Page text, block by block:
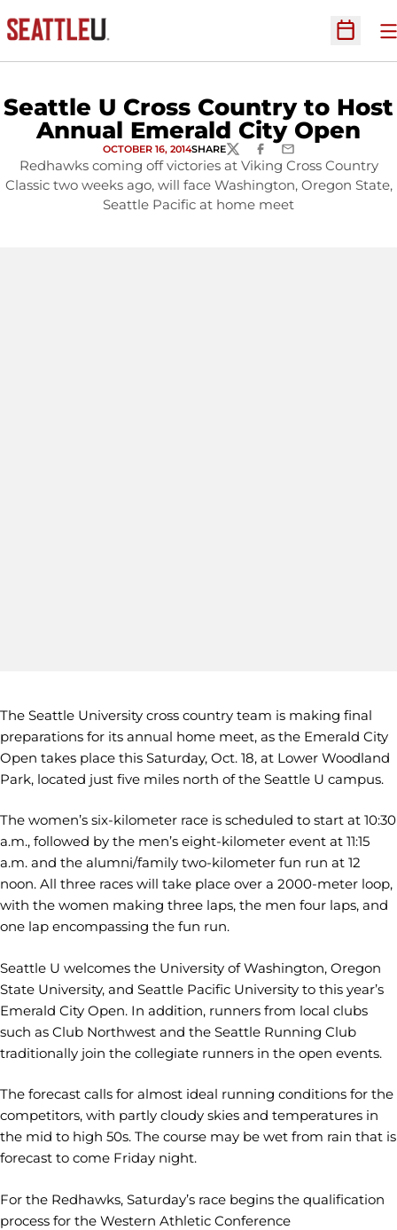
Open
Seattle U Cross Country to Host
Annual Emerald City Open
OCTOBER 16, 2014SHARETWITTERFACEBOOK
EMAIL
Redhawks coming off victories at Viking Cross Country
Classic two weeks ago, will face Washington, Oregon State,
Seattle Pacific at home meet
The Seattle University cross country team is making final
preparations for its annual home meet, as the Emerald City
Open takes place this Saturday, Oct. 18, at Lower Woodland
Park, located just five miles north of the Seattle U campus.
The women’s six-kilometer race is scheduled to start at 10:30
a.m., followed by the men’s eight-kilometer event at 11:15
a.m. and the alumni/family two-kilometer fun run at 12
noon. All three races will take place over a 2000-meter loop,
with the women making three laps, the men four laps, and
one lap encompassing the fun run.
Seattle U welcomes the University of Washington, Oregon
State University, and Seattle Pacific University to this year’s
Emerald City Open. In addition, runners from local clubs
such as Club Northwest and the Seattle Running Club
traditionally join the collegiate runners in the open events.
The forecast calls for almost ideal running conditions for the
competitors, with partly cloudy skies and temperatures in
the mid to high 50s. The course may be wet from rain that is
forecast to come Friday night.
For the Redhawks, Saturday’s race begins the qualification
process for the Western Athletic Conference